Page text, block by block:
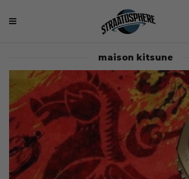
maison kitsune